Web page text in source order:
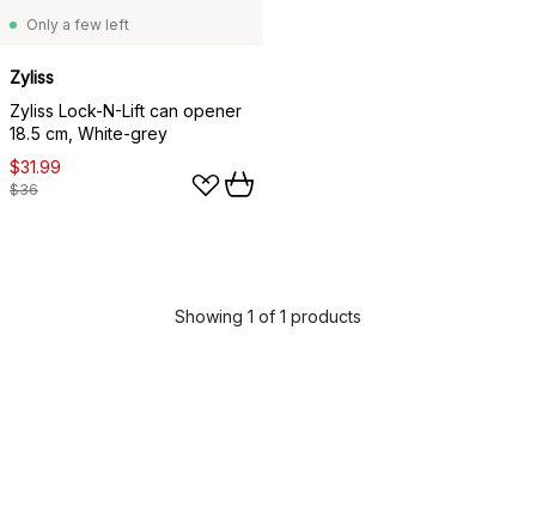
Only a few left
Zyliss
Zyliss Lock-N-Lift can opener
18.5 cm, White-grey
$31.99
$36
Showing 1 of 1 products